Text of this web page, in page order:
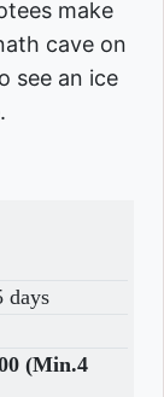
make
cave on
see an ice
days
(Min.4